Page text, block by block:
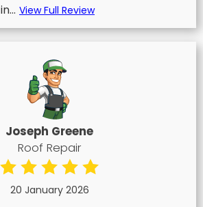
in... View Full Review
Joseph Greene
Roof Repair
20 January 2026